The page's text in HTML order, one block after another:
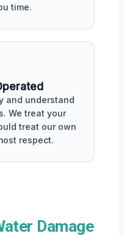
time.
and understand
We treat your
treat our own
respect.
Damage